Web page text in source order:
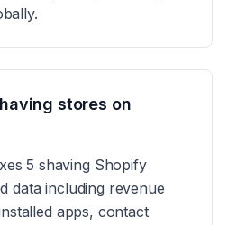
stores on
5 shaving Shopify
data including revenue
apps, contact